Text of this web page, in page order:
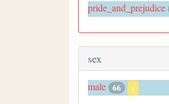
pride_and_prejudice
sex
male 66 x